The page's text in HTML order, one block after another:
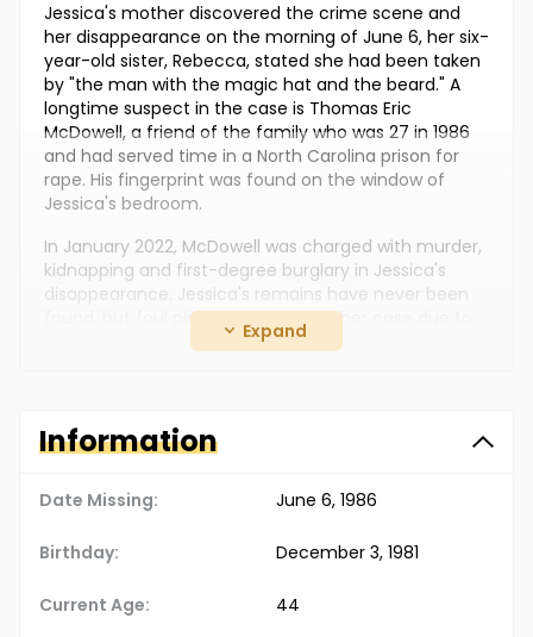
Jessica's mother discovered the crime scene and
her disappearance on the morning of June 6, her six-
year-old sister, Rebecca, stated she had been taken
by "the man with the magic hat and the beard." A
longtime suspect in the case is Thomas Eric
McDowell, a friend of the family who was 27 in 1986
and had served time in a North Carolina prison for
rape. His fingerprint was found on the window of
Jessica's bedroom.
In January 2022, McDowell was charged with murder,
kidnapping and first-degree burglary in Jessica's
disappearance. Jessica's remains have never been
found, but foul play is suspected in her case due to
the circumstances involved.
Expand
Information
Date Missing: June 6, 1986
Birthday: December 3, 1981
Current Age: 44